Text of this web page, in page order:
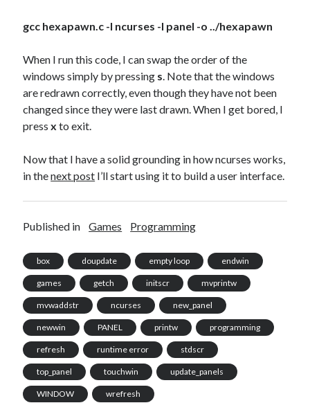
gcc hexapawn.c -l ncurses -l panel -o ../hexapawn
When I run this code, I can swap the order of the
windows simply by pressing s . Note that the windows
are redrawn correctly, even though they have not been
changed since they were last drawn. When I get bored, I
pressx to exit.
Now that I have a solid grounding in how ncurses works,
in thenext post I’ll start using it to build a user interface.
Published in Games Programming
box doupdate empty loop endwin
games getch initscr mvprintw
mvwaddstr ncurses new_panel
newwin PANEL printw programming
refresh runtime error stdscr
top_panel touchwin update_panels
WINDOW wrefresh